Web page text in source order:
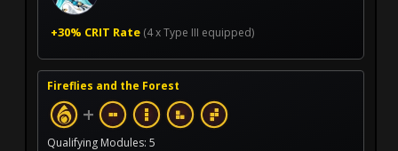
+30% CRIT Rate (4 x Type III equipped)
Fireflies and the Forest
+
Qualifying Modules: 5